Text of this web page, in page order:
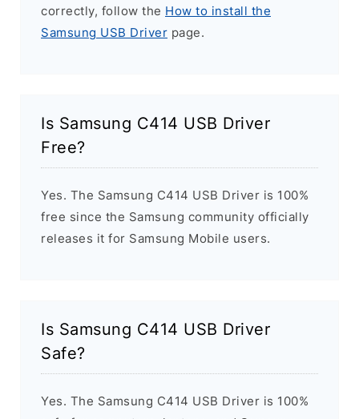
correctly, follow the How to install the
Samsung USB Driver page.
Is Samsung C414 USB Driver
Free?
Yes. The Samsung C414 USB Driver is 100%
free since the Samsung community officially
releases it for Samsung Mobile users.
Is Samsung C414 USB Driver
Safe?
Yes. The Samsung C414 USB Driver is 100%